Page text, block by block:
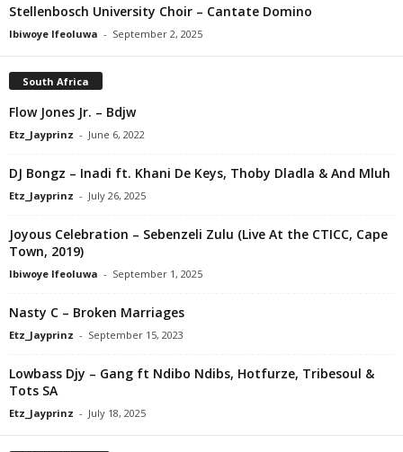
Stellenbosch University Choir – Cantate Domino
Ibiwoye Ifeoluwa - September 2, 2025
South Africa
Flow Jones Jr. – Bdjw
Etz_Jayprinz - June 6, 2022
DJ Bongz – Inadi ft. Khani De Keys, Thoby Dladla & And Mluh
Etz_Jayprinz - July 26, 2025
Joyous Celebration – Sebenzeli Zulu (Live At the CTICC, Cape
Town, 2019)
Ibiwoye Ifeoluwa - September 1, 2025
Nasty C – Broken Marriages
Etz_Jayprinz - September 15, 2023
Lowbass Djy – Gang ft Ndibo Ndibs, Hotfurze, Tribesoul &
Tots SA
Etz_Jayprinz - July 18, 2025